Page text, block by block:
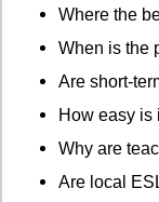
Where the
When is the
Are short-
How easy is
Why are
Are local